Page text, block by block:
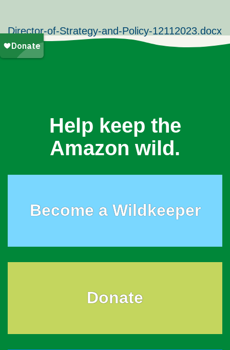
Director-of-Strategy-and-Policy-12112023.docx
Help keep the
Amazon wild.
Become a Wildkeeper
Donate